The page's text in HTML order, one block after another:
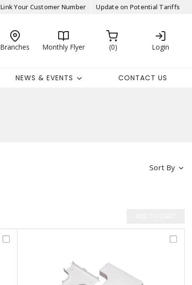
Link Your Customer Number Update on Potential Tariffs
Branches Monthly Flyer 0 Login
NEWS & EVENTS CONTACT US
Sort By